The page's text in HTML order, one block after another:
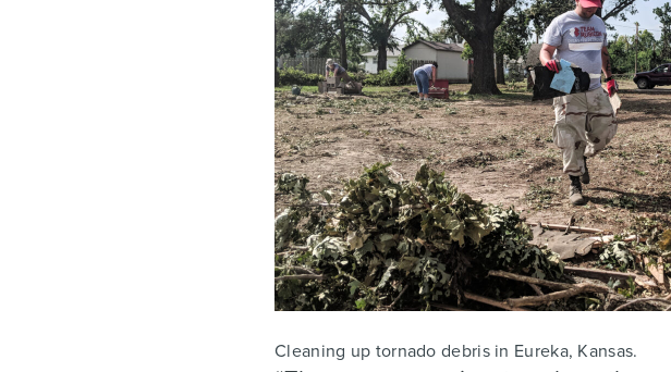
Cleaning up tornado debris in Eureka, Kansas.